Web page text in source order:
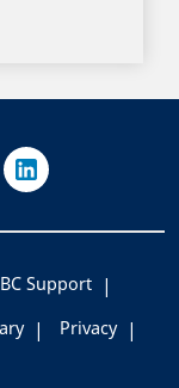
on Instagram
Visit Us on
Support
Privacy